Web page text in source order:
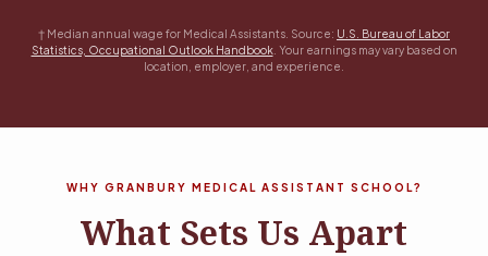
† Median annual wage for Medical Assistants. Source: U.S. Bureau of Labor
Statistics, Occupational Outlook Handbook. Your earnings may vary based on
location, employer, and experience.
WHY GRANBURY MEDICAL ASSISTANT SCHOOL?
What Sets Us Apart